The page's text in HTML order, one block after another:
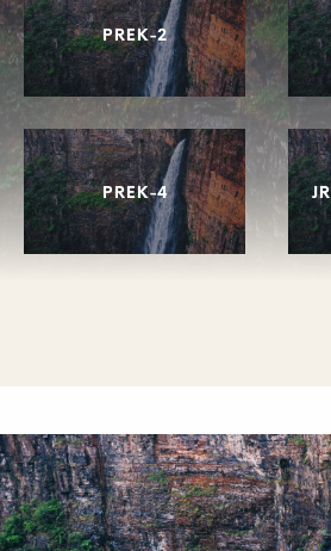
PREK-2
PREK-4